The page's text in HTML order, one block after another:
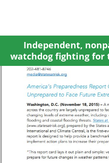
content
Independent,
watchdog fighting for